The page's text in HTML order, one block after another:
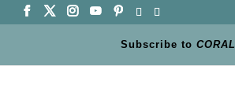
Subscribe toCORAL